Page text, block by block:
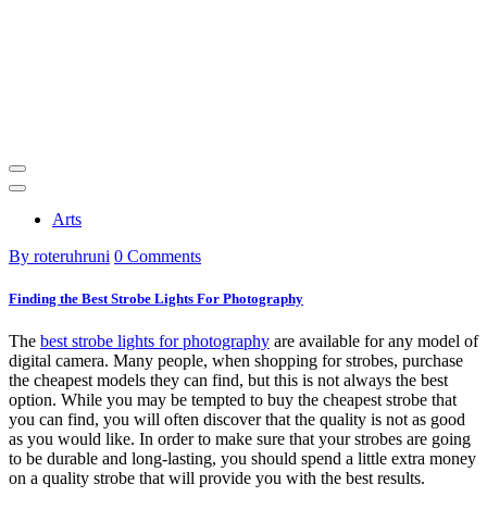
Arts
By roteruhruni 0 Comments
Finding the Best Strobe Lights For Photography
The best strobe lights for photography are available for any model of
digital camera. Many people, when shopping for strobes, purchase
the cheapest models they can find, but this is not always the best
option. While you may be tempted to buy the cheapest strobe that
you can find, you will often discover that the quality is not as good
as you would like. In order to make sure that your strobes are going
to be durable and long-lasting, you should spend a little extra money
on a quality strobe that will provide you with the best results.